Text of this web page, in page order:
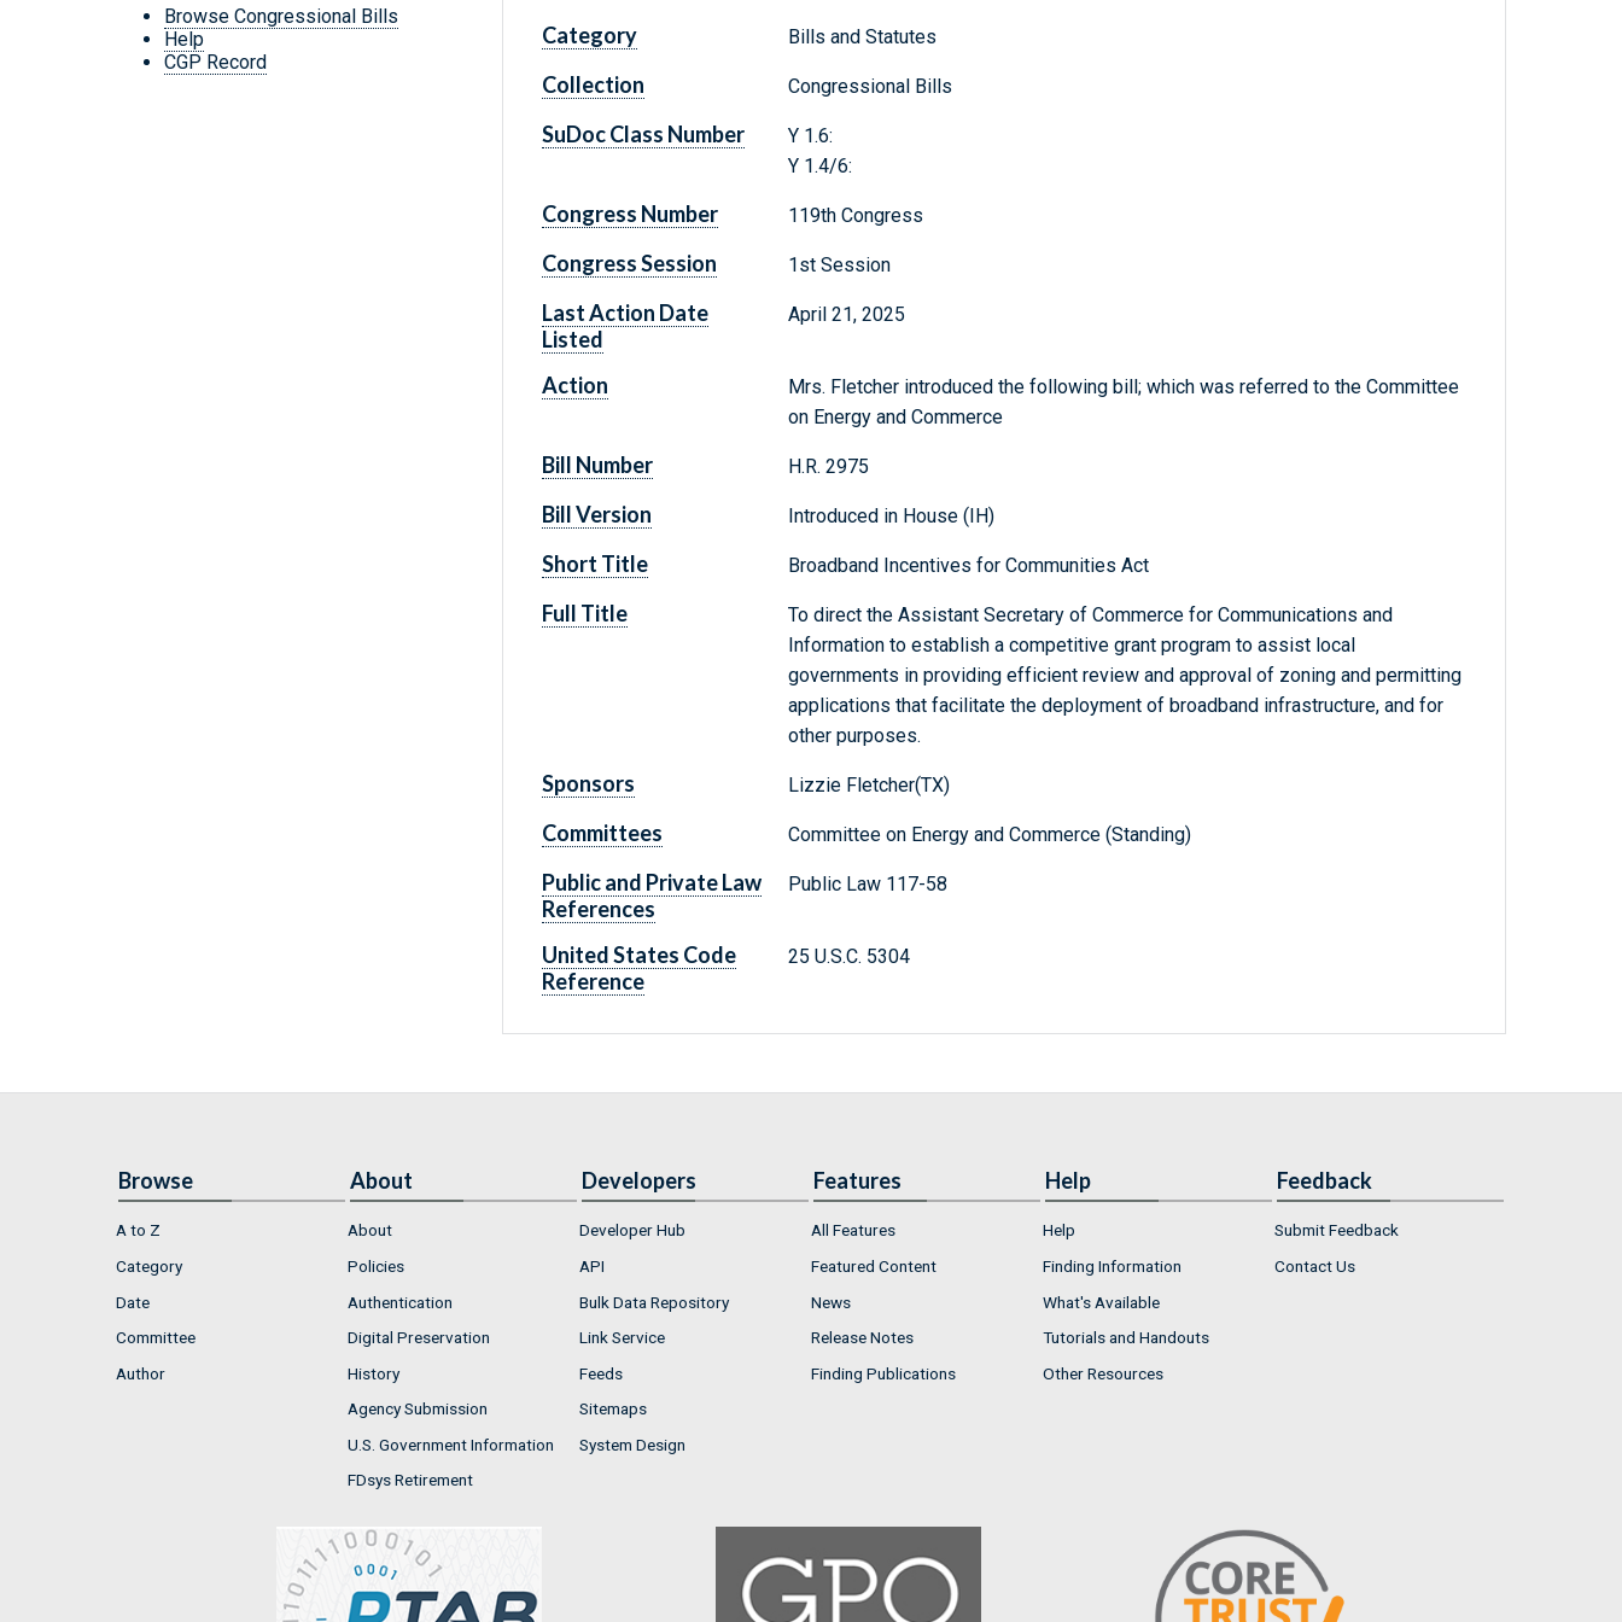
Browse Congressional Bills
Help
CGP Record
Category Bills and Statutes
Collection Congressional Bills
SuDoc Class Number
Y 1.6:
Y 1.4/6:
Congress Number 119th Congress
Congress Session 1st Session
Last Action Date
Listed
April 21, 2025
Action
Mrs. Fletcher introduced the following bill; which was referred to the Committee
on Energy and Commerce
Bill Number H.R. 2975
Bill Version Introduced in House (IH)
Short Title Broadband Incentives for Communities Act
Full Title
To direct the Assistant Secretary of Commerce for Communications and
Information to establish a competitive grant program to assist local
governments in providing efficient review and approval of zoning and permitting
applications that facilitate the deployment of broadband infrastructure, and for
other purposes.
Sponsors Lizzie Fletcher(TX)
Committees Committee on Energy and Commerce (Standing)
Public and Private Law
References
Public Law 117-58
United States Code
Reference
25 U.S.C. 5304
Browse
A to Z
Category
Date
Committee
Author
About
About
Policies
Authentication
Digital Preservation
History
Agency Submission
U.S. Government Information
FDsys Retirement
Developers
Developer Hub
API
Bulk Data Repository
Link Service
Feeds
Sitemaps
System Design
Features
All Features
Featured Content
News
Release Notes
Finding Publications
Help
Help
Finding Information
What's Available
Tutorials and Handouts
Other Resources
Feedback
Submit Feedback
Contact Us